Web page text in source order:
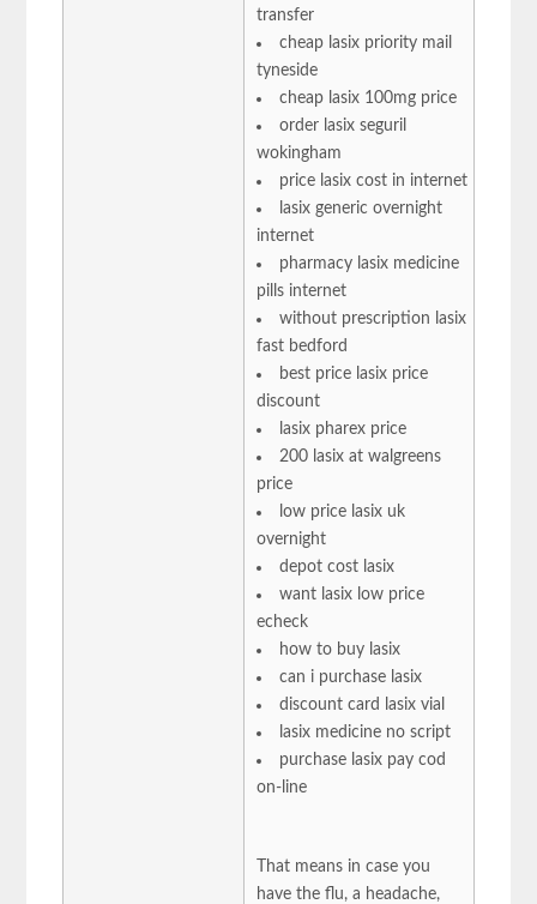
transfer
cheap lasix priority mail
tyneside
cheap lasix 100mg price
order lasix seguril
wokingham
price lasix cost in internet
lasix generic overnight
internet
pharmacy lasix medicine
pills internet
without prescription lasix
fast bedford
best price lasix price
discount
lasix pharex price
200 lasix at walgreens
price
low price lasix uk
overnight
depot cost lasix
want lasix low price
echeck
how to buy lasix
can i purchase lasix
discount card lasix vial
lasix medicine no script
purchase lasix pay cod
on-line
That means in case you
have the flu, a headache,